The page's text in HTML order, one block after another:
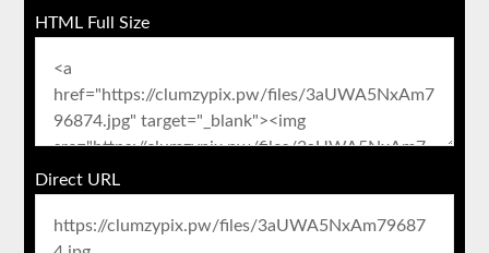
HTML Full Size
Direct URL